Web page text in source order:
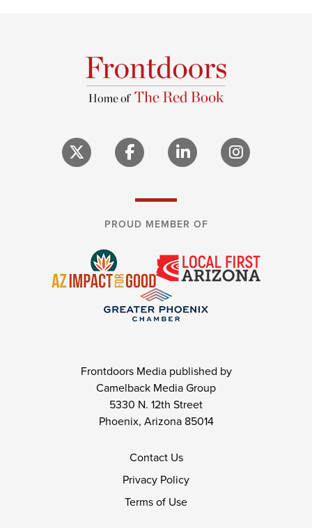
PROUD MEMBER OF
Frontdoors Media published by
Camelback Media Group
5330 N. 12th Street
Phoenix, Arizona 85014
Contact Us
Privacy Policy
Terms of Use